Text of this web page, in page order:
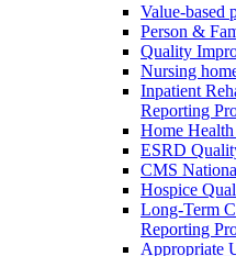
Value-based
Person &
Quality
Nursing
Inpatient
Reporting
Home
ESRD
CMS
Hospice
Long-Term
Reporting
Appropriate